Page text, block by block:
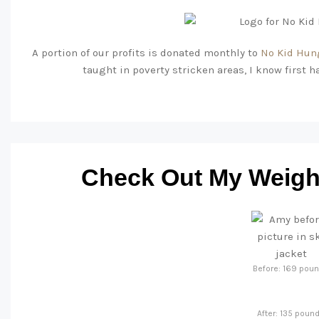
A portion of our profits is donated monthly to No Kid
taught in poverty stricken areas, I know first
Check Out My
Before: 169
After: 135